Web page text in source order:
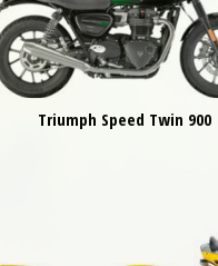
Triumph Speed Twin 900